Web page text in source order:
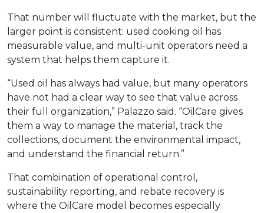
That number will fluctuate with the market, but the
larger point is consistent: used cooking oil has
measurable value, and multi-unit operators need a
system that helps them capture it.
“Used oil has always had value, but many operators
have not had a clear way to see that value across
their full organization,” Palazzo said. “OilCare gives
them a way to manage the material, track the
collections, document the environmental impact,
and understand the financial return.”
That combination of operational control,
sustainability reporting, and rebate recovery is
where the OilCare model becomes especially